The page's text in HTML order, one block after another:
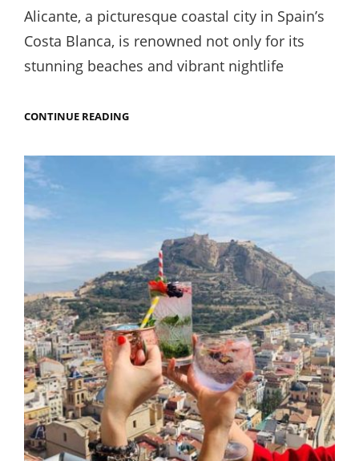
Alicante, a picturesque coastal city in Spain’s
Costa Blanca, is renowned not only for its
stunning beaches and vibrant nightlife
CONTINUE READINGTHE
AND
BREAKFAST
ALICANTE